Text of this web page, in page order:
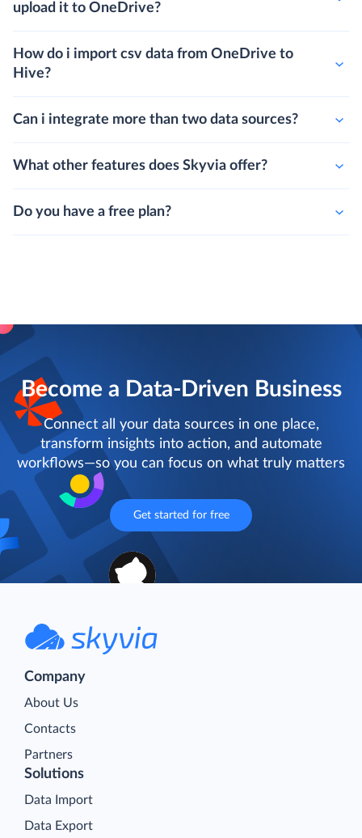
upload it to OneDrive?
How do i import csv data from OneDrive to
Hive?
Can i integrate more than two data sources?
What other features does Skyvia offer?
Do you have a free plan?
Become a Data-Driven Business
Connect all your data sources in one place,
transform insights into action, and automate
workflows—so you can focus on what truly matters
Get started for free
Company
About Us
Contacts
Partners
Solutions
Data Import
Data Export